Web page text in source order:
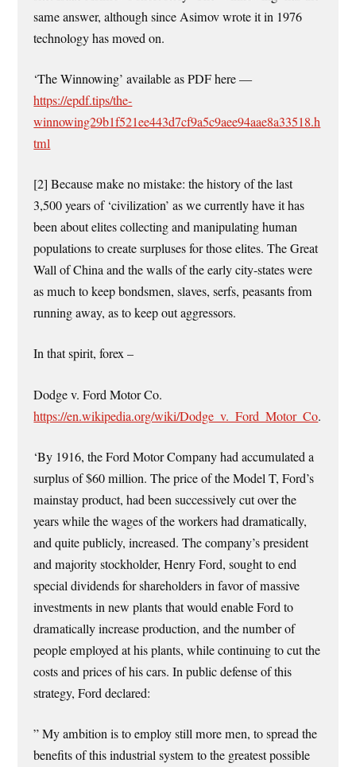
same answer, although since Asimov wrote it in 1976
technology has moved on.
‘The Winnowing’ available as PDF here —
https://epdf.tips/the-
winnowing29b1f521ee443d7cf9a5c9aee94aae8a33518.h
tml
[2] Because make no mistake: the history of the last
3,500 years of ‘civilization’ as we currently have it has
been about elites collecting and manipulating human
populations to create surpluses for those elites. The Great
Wall of China and the walls of the early city-states were
as much to keep bondsmen, slaves, serfs, peasants from
running away, as to keep out aggressors.
In that spirit, forex –
Dodge v. Ford Motor Co.
https://en.wikipedia.org/wiki/Dodge_v._Ford_Motor_Co.
‘By 1916, the Ford Motor Company had accumulated a
surplus of $60 million. The price of the Model T, Ford’s
mainstay product, had been successively cut over the
years while the wages of the workers had dramatically,
and quite publicly, increased. The company’s president
and majority stockholder, Henry Ford, sought to end
special dividends for shareholders in favor of massive
investments in new plants that would enable Ford to
dramatically increase production, and the number of
people employed at his plants, while continuing to cut the
costs and prices of his cars. In public defense of this
strategy, Ford declared:
” My ambition is to employ still more men, to spread the
benefits of this industrial system to the greatest possible